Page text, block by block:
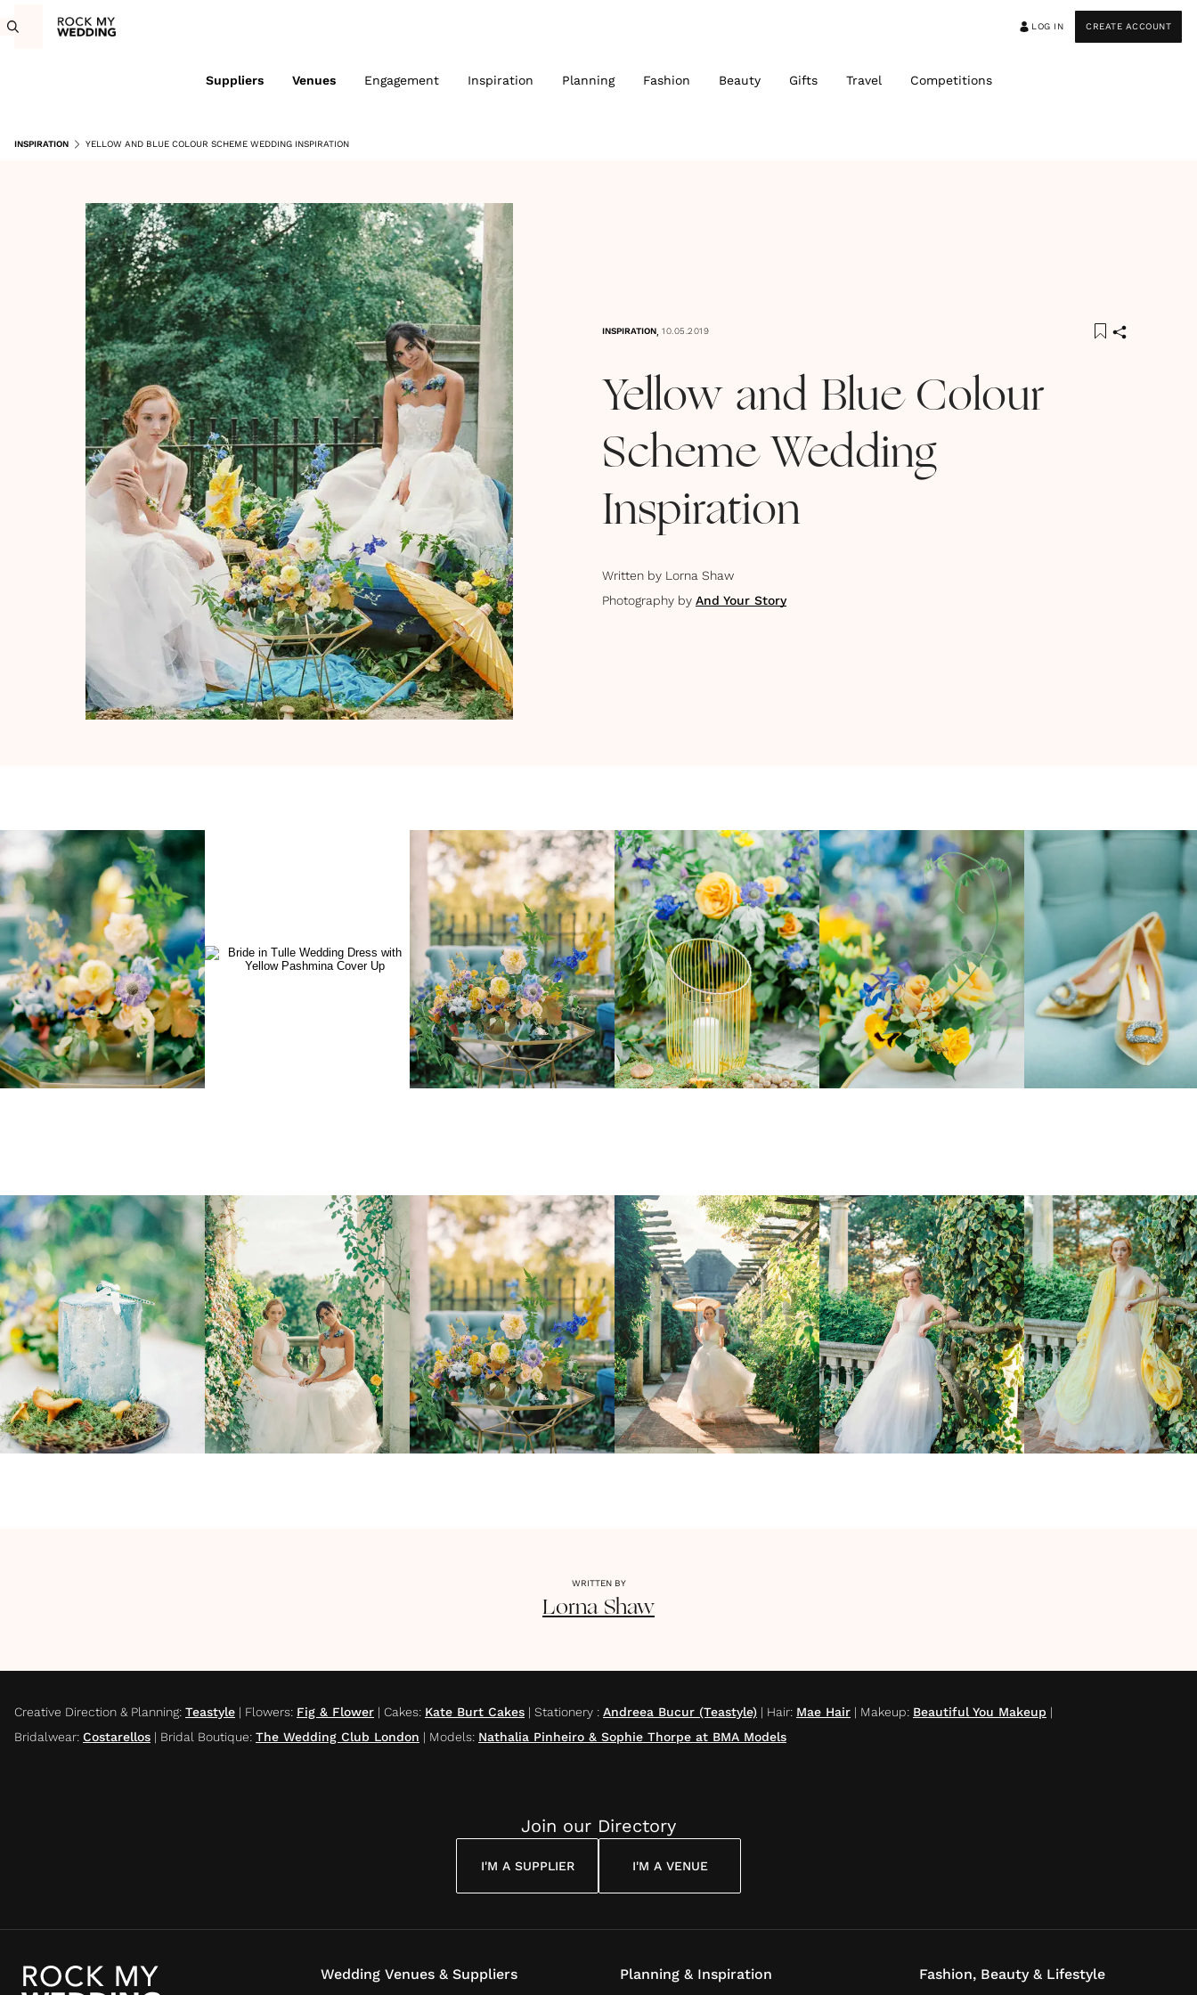
LOG IN CREATE ACCOUNT
Suppliers Venues Engagement Inspiration Planning Fashion Beauty Gifts Travel Competitions
INSPIRATION YELLOW AND BLUE COLOUR SCHEME WEDDING INSPIRATION
INSPIRATION, 10.05.2019
Yellow and Blue Colour
Scheme Wedding
Inspiration
Written by Lorna Shaw
Photography by And Your Story
WRITTEN BY
Lorna Shaw
Creative Direction & Planning: Teastyle | Flowers: Fig & Flower | Cakes: Kate Burt Cakes | Stationery : Andreea Bucur (Teastyle) | Hair: Mae Hair | Makeup: Beautiful You Makeup |
Bridalwear: Costarellos | Bridal Boutique: The Wedding Club London | Models: Nathalia Pinheiro & Sophie Thorpe at BMA Models
Join our Directory
I'M A SUPPLIER I'M A VENUE
Wedding Venues & Suppliers Planning & Inspiration Fashion, Beauty & Lifestyle